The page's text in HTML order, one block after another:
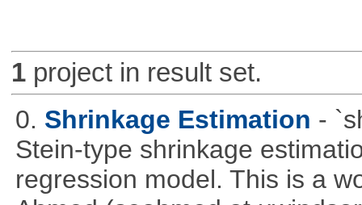
1project in result set.
0. Shrinkage Estimation -
Stein-type shrinkage
regression model. This is a